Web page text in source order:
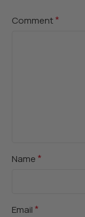
Comment*
Name *
Email *